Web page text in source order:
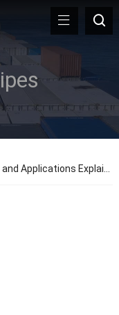
Applications Explained